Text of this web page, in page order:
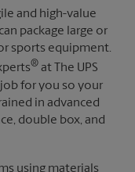
and high-value
package large or
sports equipment.
® at The UPS
for you so your
in advanced
double box, and
using materials